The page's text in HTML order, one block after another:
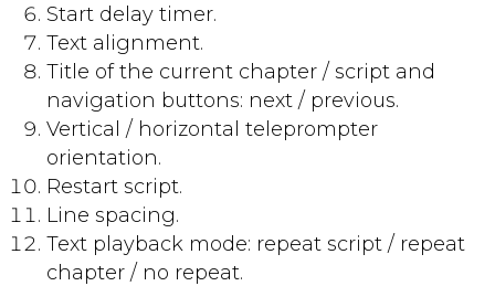
Start delay timer.
Text alignment.
Title of the current chapter / script and
navigation buttons: next / previous.
Vertical / horizontal teleprompter
orientation.
Restart script.
Line spacing.
Text playback mode: repeat script / repeat
chapter / no repeat.